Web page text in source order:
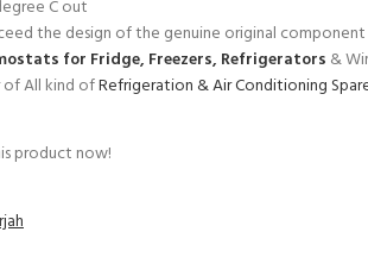
C out
the design of the genuine original component
for Fridge, Freezers, Refrigerators &
of All kind ofRefrigeration & Air Conditioning
product now!